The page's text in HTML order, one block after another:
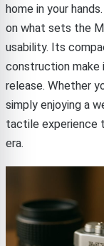
home in your
on what sets the
usability. Its
construction
release. Whether
simply enjoying a
tactile experience
era.